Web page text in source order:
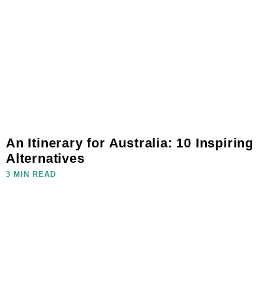
An Itinerary for Australia: 10 Inspiring
Alternatives
3 MIN READ